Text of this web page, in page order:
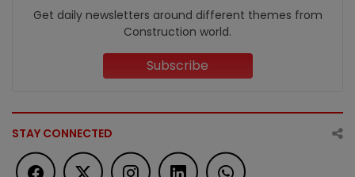
Get daily newsletters around different themes from
Construction world.
Subscribe
STAY CONNECTED